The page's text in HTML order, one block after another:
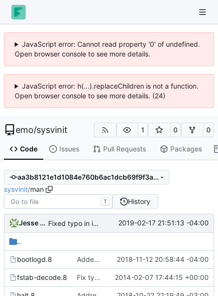
JavaScript error: Cannot read property '0' of undefined.
Open browser console to see more details.
JavaScript error: h(...).replaceChildren is not a function.
Open browser console to see more details. (24)
emo/sysvinit 1 0 0
Code Issues Pull Requests Packages
aa3b8121e1d1084e760b6ac1dcb69f9f3a343a06
sysvinit/man
T History
Jesse Smith Fixed typo in init.8 manual page. 2019-02-17 21:51:13 -04:00
..
bootlogd.8 Added reference to readbootlog to the bootlogd manual page. This 2018-11-12 20:58:44 -04:00
fstab-decode.8 Fix typo in fstab-decode(8) font escape. Patch from Bjarni Ingi 2014-02-07 17:44:15 +00:00